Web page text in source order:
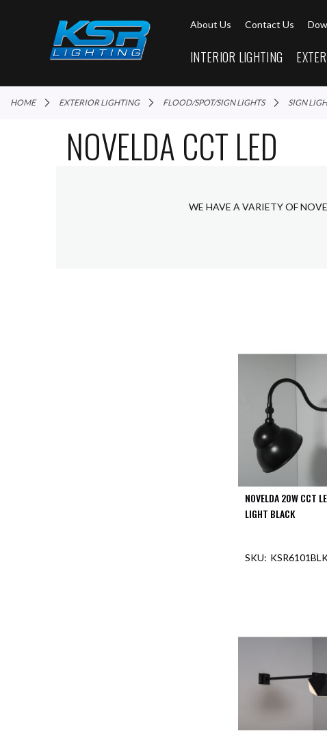
About Us Contact Us
INTERIOR LIGHTING
HOME EXTERIOR LIGHTING FLOOD/SPOT/SIGN LIGHTS SIGN
NOVELDA CCT LED
WE HAVE A VARIETY OF
NOVELDA 20W CCT
LIGHT BLACK